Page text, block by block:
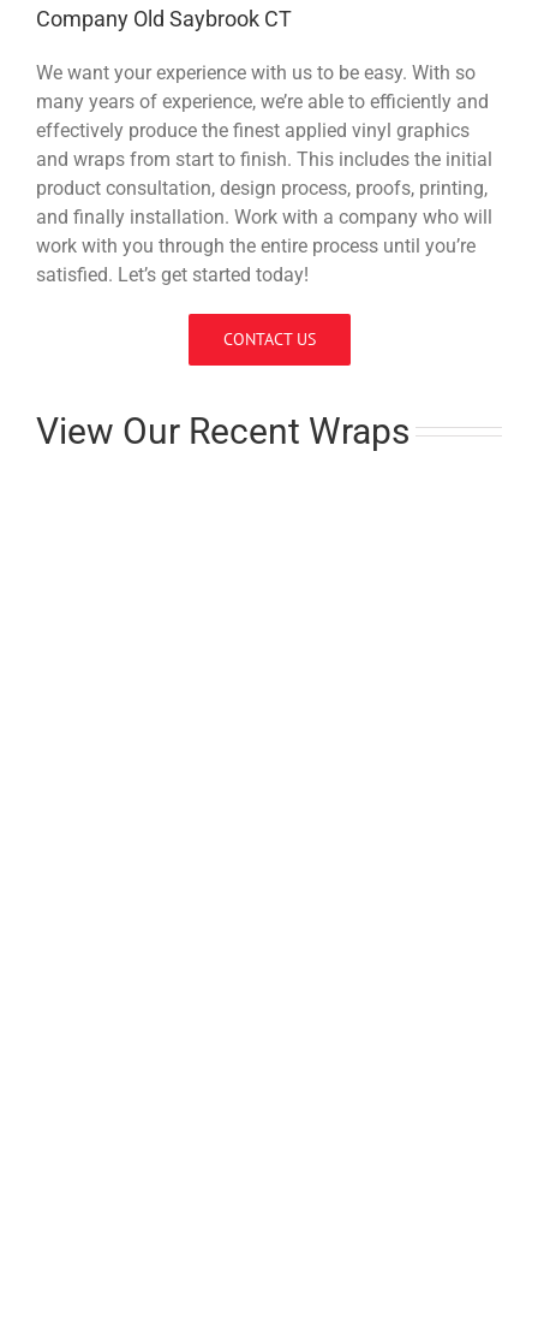
Company Old Saybrook CT
We want your experience with us to be easy. With so
many years of experience, we’re able to efficiently and
effectively produce the finest applied vinyl graphics
and wraps from start to finish. This includes the initial
product consultation, design process, proofs, printing,
and finally installation. Work with a company who will
work with you through the entire process until you’re
satisfied. Let’s get started today!
CONTACT US
View Our Recent Wraps